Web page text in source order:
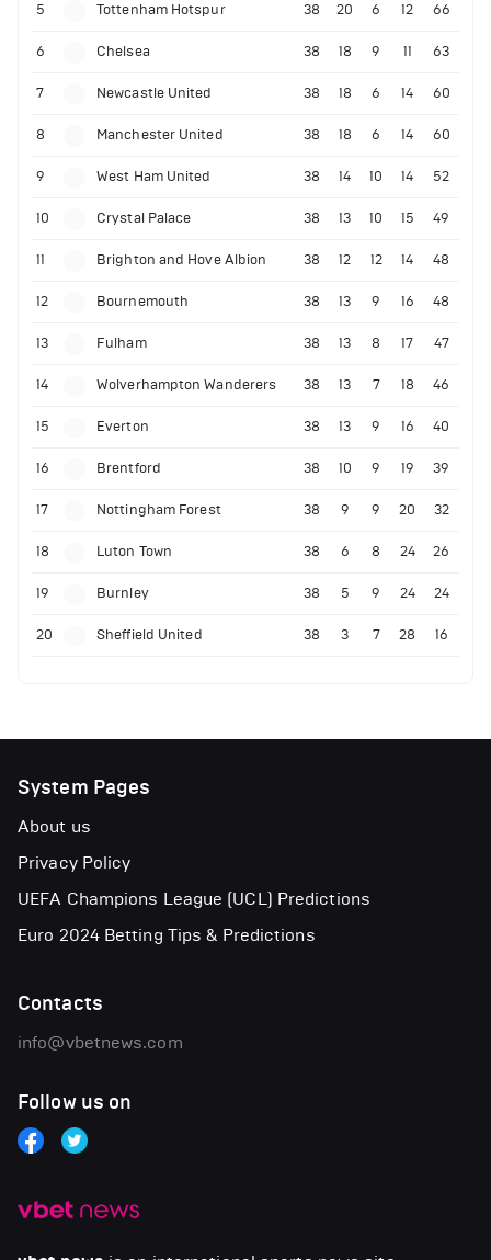
5 Tottenham Hotspur 38 20 6 12 66
6 Chelsea 38 18 9 11 63
7 Newcastle United 38 18 6 14 60
8 Manchester United 38 18 6 14 60
9 West Ham United 38 14 10 14 52
10 Crystal Palace 38 13 10 15 49
11 Brighton and Hove Albion 38 12 12 14 48
12 Bournemouth 38 13 9 16 48
13 Fulham 38 13 8 17 47
14 Wolverhampton Wanderers 38 13 7 18 46
15 Everton 38 13 9 16 40
16 Brentford 38 10 9 19 39
17 Nottingham Forest 38 9 9 20 32
18 Luton Town 38 6 8 24 26
19 Burnley 38 5 9 24 24
20 Sheffield United 38 3 7 28 16
System Pages
About us
Privacy Policy
UEFA Champions League (UCL) Predictions
Euro 2024 Betting Tips & Predictions
Contacts
info@vbetnews.com
Follow us on